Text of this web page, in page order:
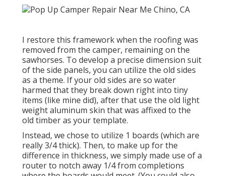
I restore this framework when the roofing was
removed from the camper, remaining on the
sawhorses. To develop a precise dimension suit
of the side panels, you can utilize the old sides
as a theme. If your old sides are so water
harmed that they break down right into tiny
items (like mine did), after that use the old light
weight aluminum skin that was affixed to the
old timber as your template.
Instead, we chose to utilize 1 boards (which are
really 3/4 thick). Then, to make up for the
difference in thickness, we simply made use of a
router to notch away 1/4 from completions